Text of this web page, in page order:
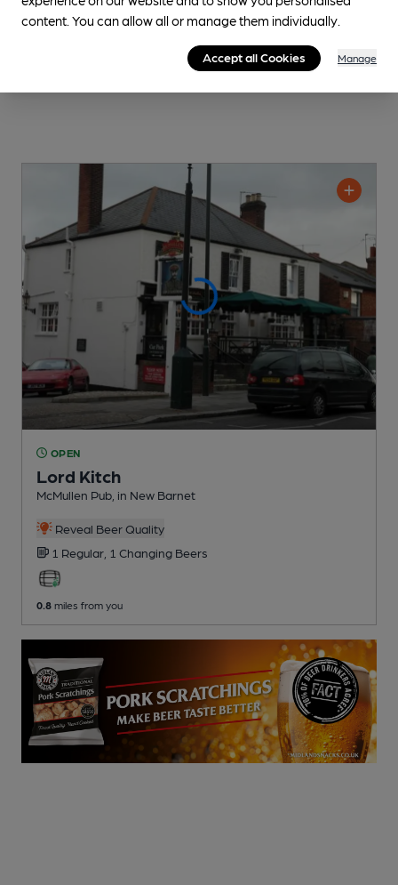
OPEN
Lord Kitch
McMullen Pub , in New Barnet
Reveal Beer Quality
1 Regular, 1 Changing Beers
0.8 miles from you
content. You can allow all or manage them individually.
Accept all Cookies Manage